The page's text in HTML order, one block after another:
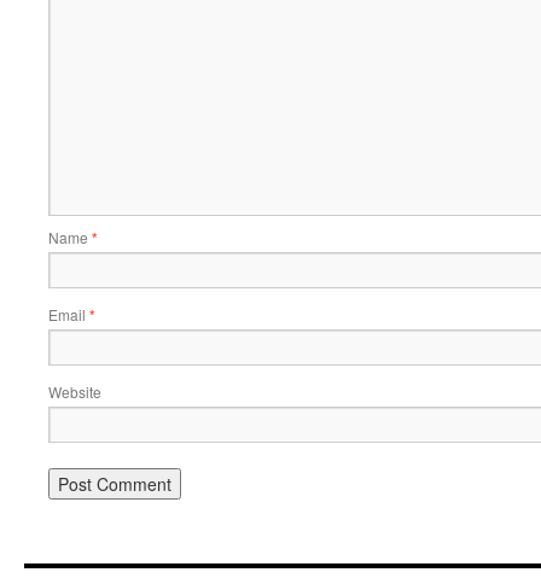
Name *
Email *
Website